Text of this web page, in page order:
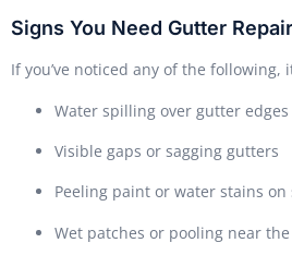
Signs You Need Gutter
If you’ve noticed any of the following,
Water spilling over gutter edges
Visible gaps or sagging gutters
Peeling paint or water stains on
Wet patches or pooling near